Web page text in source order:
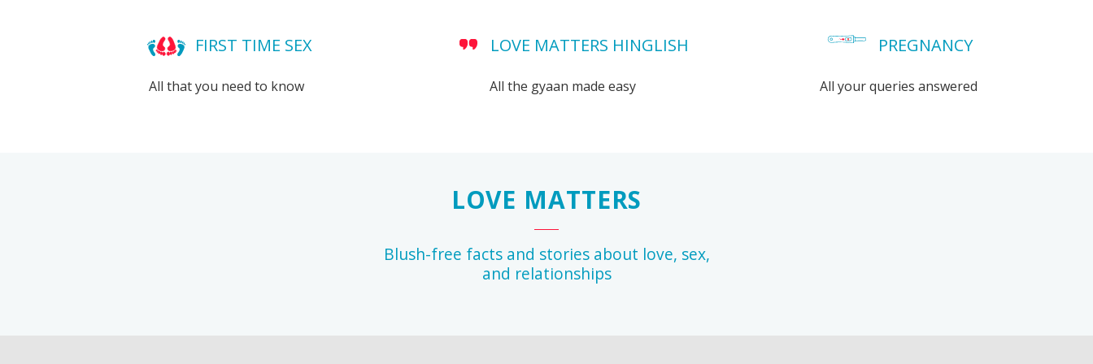
FIRST TIME SEX
All that you need to know
LOVE MATTERS HINGLISH
All the gyaan made easy
PREGNANCY
All your queries answered
LOVE MATTERS
Blush-free facts and stories about love, sex,
and relationships